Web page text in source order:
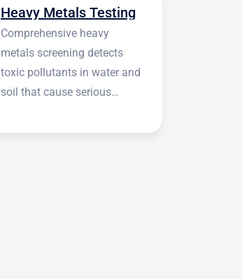
Heavy Metals Testing
Comprehensive heavy
metals screening detects
toxic pollutants in water and
soil that cause serious